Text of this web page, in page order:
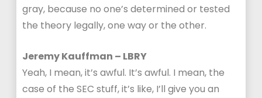
gray, because no one’s determined or tested
the theory legally, one way or the other.
Jeremy Kauffman – LBRY
Yeah, I mean, it’s awful. It’s awful. I mean, the
case of the SEC stuff, it’s like, I’ll give you an